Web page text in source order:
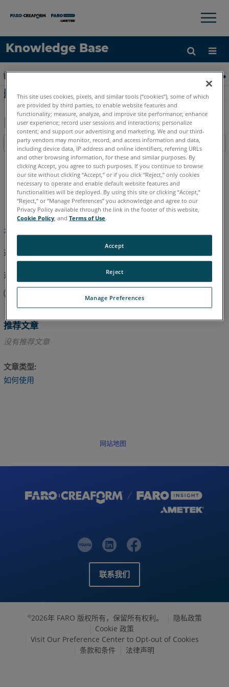
Knowledge Base
语言
×
扩展/隐缩全局层次
主页 FARO精华 软件：许可安装 删除 Sentinel
删除 Sentinel ACC 的密码保护
另
存
PDF
目录
页
英语
本文尚未翻译，请点击此处查看英文版本。
返回顶部
这篇文章对您有帮助吗？
推荐文章
没有推荐文章
文章类型
如何使用
网站地图
联系我们
©2026年 FARO 版权所有，保留所有权利。
隐私政策
Cookie 政策
Visit Our Preference Center to Opt-out of Cookies
条款和条件
法律声明
This site uses cookies, pixels, and similar tools (“cookies”), some of which
are provided by third parties, to enable website features and
functionality; measure, analyze, and improve site performance; enhance
user experience; record user sessions and interactions; personalize
content; and support our advertising and marketing. We and our third-
party vendors may monitor, record, and access information and data,
including device data, IP address and online identifiers, referring URLs
and other browsing information, for these and similar purposes. By
clicking Accept, you agree to such purposes. If you continue to browse
our site without clicking “Accept,” or if you click “Reject,” only cookies
necessary to operate and enable default website features and
functionalities will be deployed. By using this site or clicking “Accept,”
“Reject,” or “Manage Preferences” you acknowledge and agree to our
Privacy Policy available through the link in the footer of this website,
Cookie Policy , andTerms of Use.
Manage Preferences
Reject
Accept